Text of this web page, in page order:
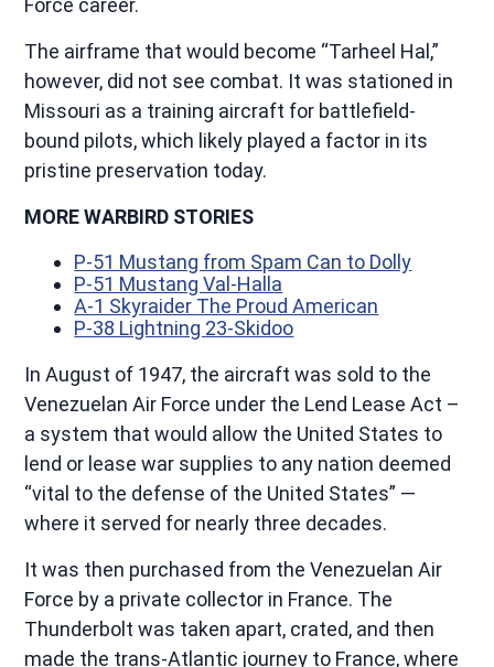
Force career.
The airframe that would become “Tarheel Hal,”
however, did not see combat. It was stationed in
Missouri as a training aircraft for battlefield-
bound pilots, which likely played a factor in its
pristine preservation today.
MORE WARBIRD STORIES
P-51 Mustang from Spam Can to Dolly
P-51 Mustang Val-Halla
A-1 Skyraider The Proud American
P-38 Lightning 23-Skidoo
In August of 1947, the aircraft was sold to the
Venezuelan Air Force under the Lend Lease Act –
a system that would allow the United States to
lend or lease war supplies to any nation deemed
“vital to the defense of the United States” —
where it served for nearly three decades.
It was then purchased from the Venezuelan Air
Force by a private collector in France. The
Thunderbolt was taken apart, crated, and then
made the trans-Atlantic journey to France, where